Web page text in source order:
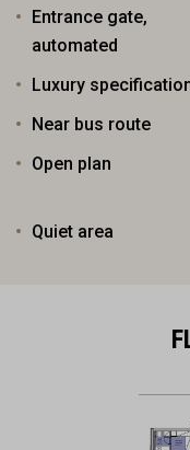
Entrance gate,
automated
Luxury
Near bus route
Open plan
Quiet area